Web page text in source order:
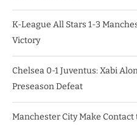
K-League All Stars 1-3
Victory
Chelsea 0-1 Juventus: Xabi
Preseason Defeat
Manchester City Make Contact